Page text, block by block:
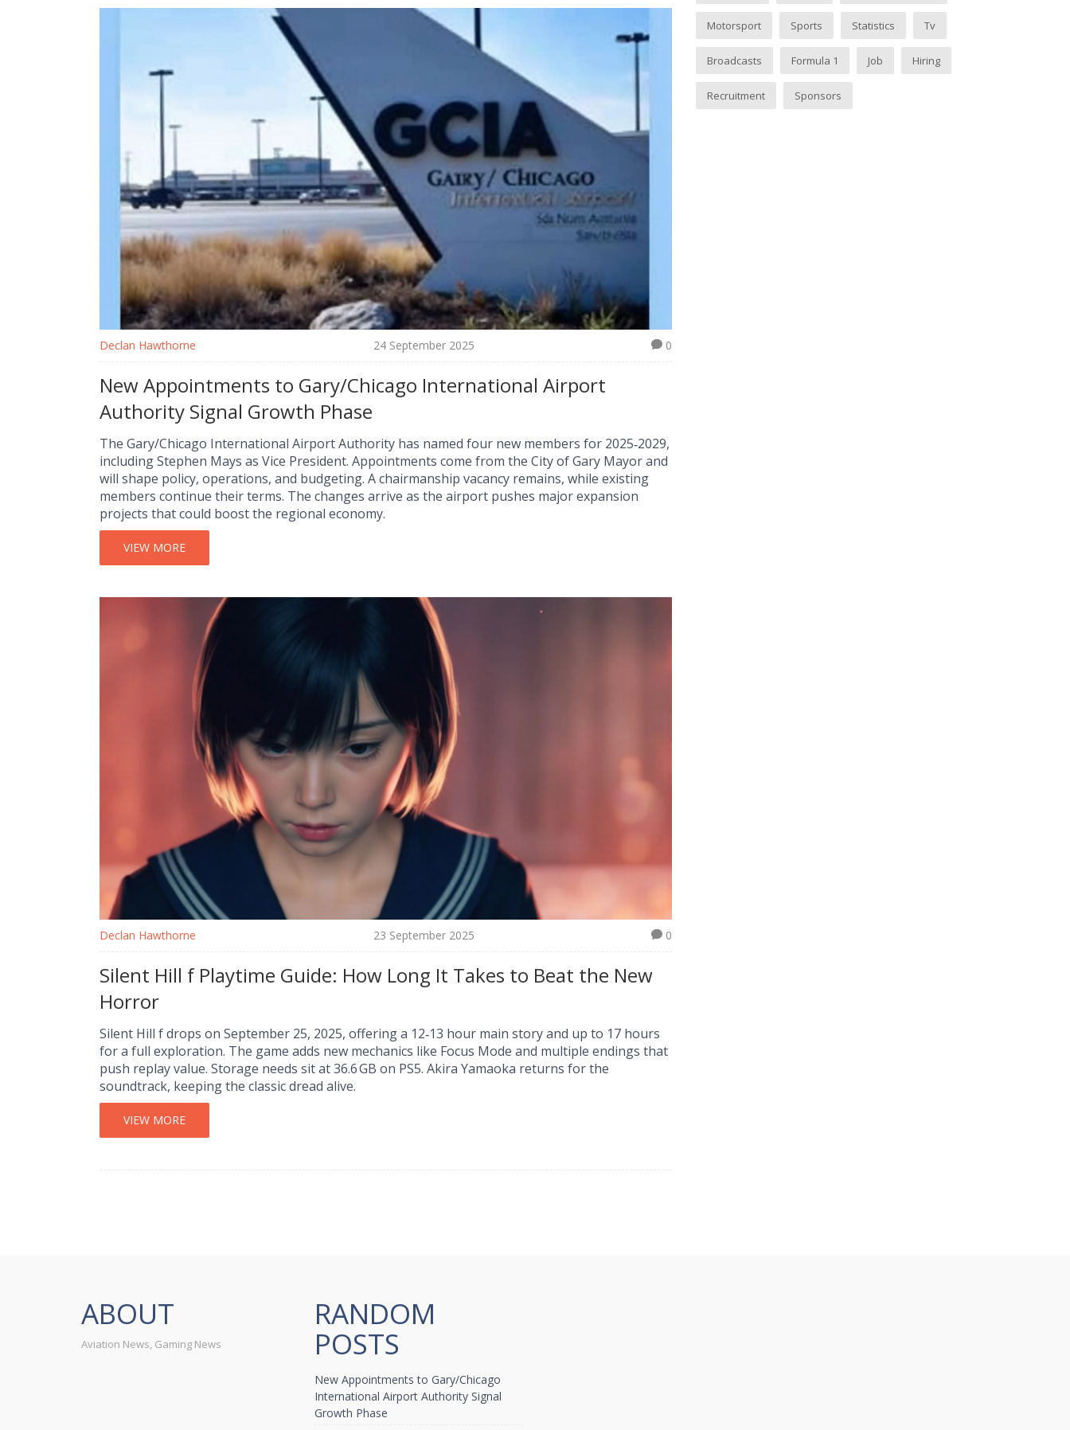
Declan Hawthorne 24 September 2025 0
New Appointments to Gary/Chicago International Airport
Authority Signal Growth Phase
The Gary/Chicago International Airport Authority has named four new members for 2025‑2029,
including Stephen Mays as Vice President. Appointments come from the City of Gary Mayor and
will shape policy, operations, and budgeting. A chairmanship vacancy remains, while existing
members continue their terms. The changes arrive as the airport pushes major expansion
projects that could boost the regional economy.
VIEW MORE
Declan Hawthorne 23 September 2025 0
Silent Hill f Playtime Guide: How Long It Takes to Beat the New
Horror
Silent Hill f drops on September 25, 2025, offering a 12‑13 hour main story and up to 17 hours
for a full exploration. The game adds new mechanics like Focus Mode and multiple endings that
push replay value. Storage needs sit at 36.6 GB on PS5. Akira Yamaoka returns for the
soundtrack, keeping the classic dread alive.
VIEW MORE
Motorsport Sports Statistics Tv
Broadcasts Formula 1 Job Hiring
Recruitment Sponsors
ABOUT
Aviation News, Gaming News
RANDOM
POSTS
New Appointments to Gary/Chicago
International Airport Authority Signal
Growth Phase